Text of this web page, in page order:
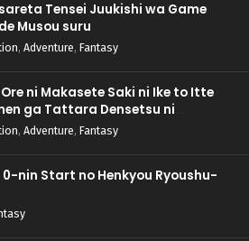
Tensei Juukishi wa Game
Musou suru
, Adventure, Fantasy
ni Makasete Saki ni Ike to Itte
ga Tattara Densetsu ni
, Adventure, Fantasy
0-nin Start no Henkyou Ryoushu-